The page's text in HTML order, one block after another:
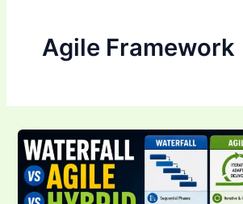
Agile Framework
Waterfall
vs
Agile
vs